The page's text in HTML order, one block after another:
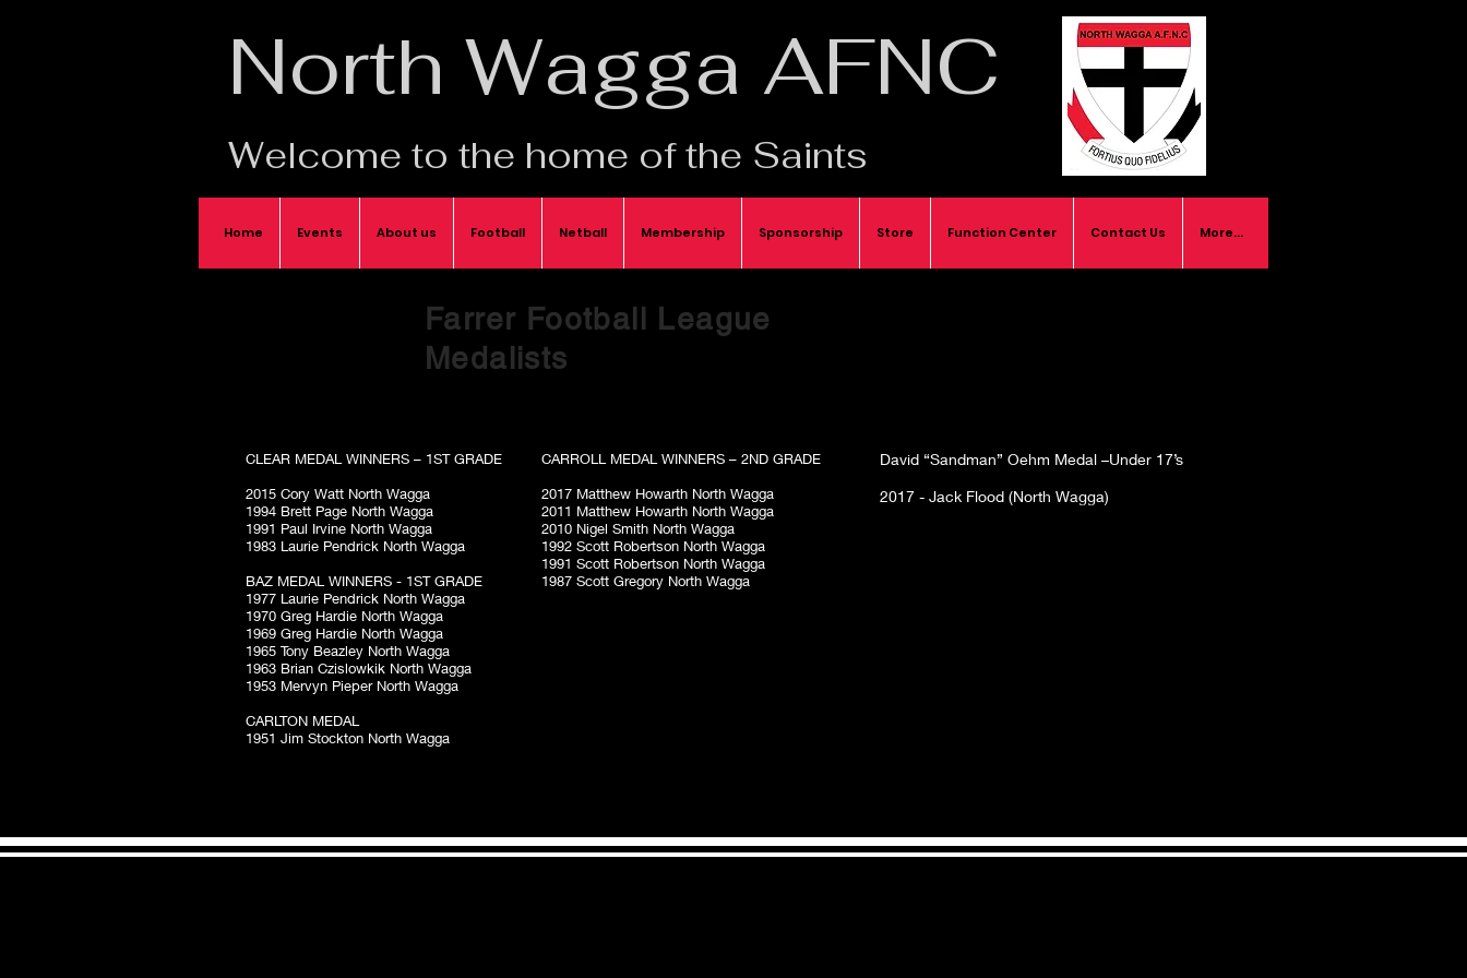
North Wagga AFNC
Welcome to the home of the Saints
Home Events About us Football Netball Membership Sponsorship Store Function Center Contact Us More...
Farrer Football League
Medalists
CLEAR MEDAL WINNERS – 1ST GRADE
2015 Cory Watt North Wagga
1994 Brett Page North Wagga
1991 Paul Irvine North Wagga
1983 Laurie Pendrick North Wagga
BAZ MEDAL WINNERS - 1ST GRADE
1977 Laurie Pendrick North Wagga
1970 Greg Hardie North Wagga
1969 Greg Hardie North Wagga
1965 Tony Beazley North Wagga
1963 Brian Czislowkik North Wagga
1953 Mervyn Pieper North Wagga
CARLTON MEDAL
1951 Jim Stockton North Wagga
CARROLL MEDAL WINNERS – 2ND GRADE
2017 Matthew Howarth North Wagga
2011 Matthew Howarth North Wagga
2010 Nigel Smith North Wagga
1992 Scott Robertson North Wagga
1991 Scott Robertson North Wagga
1987 Scott Gregory North Wagga
David “Sandman” Oehm Medal –Under 17’s
2017 - Jack Flood (North Wagga)